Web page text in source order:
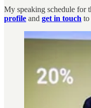
My speaking schedule for
profile and get in touch to